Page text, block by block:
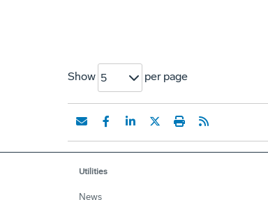
Show 5 per page
Utilities
News